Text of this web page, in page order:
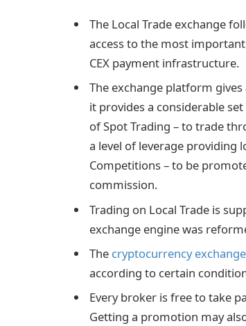
The Local Trade exchange
access to the most
CEX payment infrastructure.
The exchange platform
it provides a considerable
of Spot Trading – to trade
a level of leverage providing
Competitions – to be
commission.
Trading on Local Trade is
exchange engine was
The cryptocurrency exchange
according to certain
Every broker is free to take
Getting a promotion may